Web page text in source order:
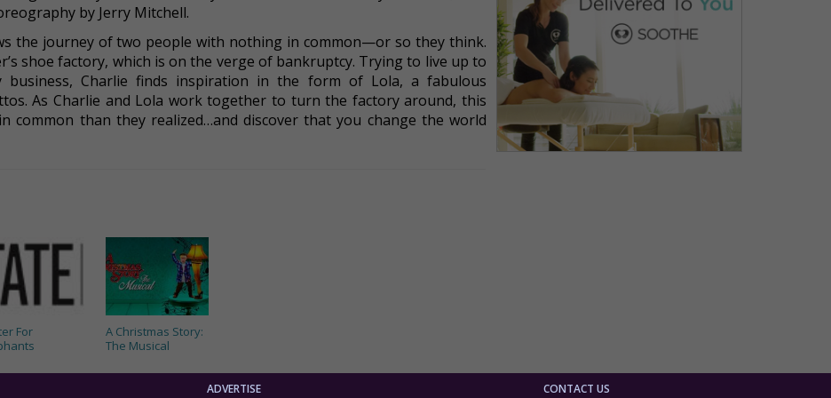
by Jerry Mitchell.
the journey of two people with nothing in common—or so they think.
shoe factory, which is on the verge of bankruptcy. Trying to live up to
business, Charlie finds inspiration in the form of Lola, a fabulous
As Charlie and Lola work together to turn the factory around, this
common than they realized…and discover that you change the world
For
A Christmas Story:
The Musical
ADVERTISE CONTACT US